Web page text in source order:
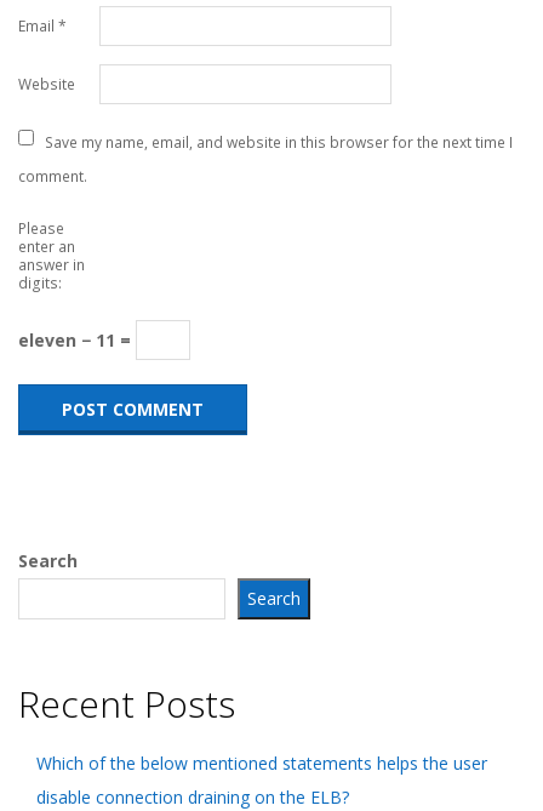
Email *
Website
Save my name, email, and website in this browser for the next time I
comment.
Please
enter an
answer in
digits:
eleven − 11 =
Search
Search
Recent Posts
Which of the below mentioned statements helps the user
disable connection draining on the ELB?